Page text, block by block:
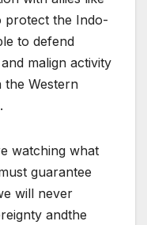
protect the Indo-
to defend
malign activity
Western
watching what
guarantee
will never
andthe